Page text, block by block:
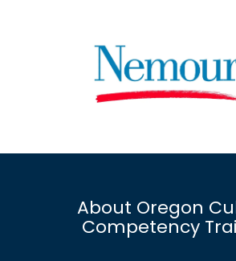
About Oregon
Competency